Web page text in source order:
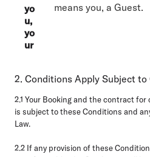
yo
u,
yo
ur
means you, a Guest.
2. Conditions Apply Subject
2.1 Your Booking and the contract for
is subject to these Conditions and
Law.
2.2 If any provision of these